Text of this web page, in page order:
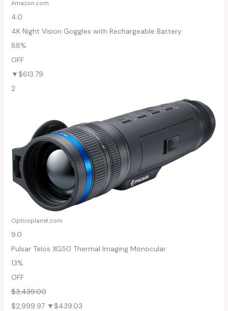
Amazon.com
4.0
4K Night Vision Goggles with Rechargeable Battery
88%
OFF
▼$613.79
2
Opticsplanet.com
9.0
Pulsar Telos XG50 Thermal Imaging Monocular
13%
OFF
$3,439.00
$2,999.97 ▼$439.03